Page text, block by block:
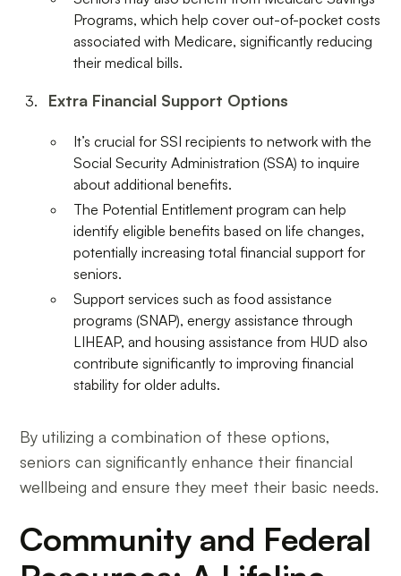
Programs, which help cover out-of-pocket costs
associated with Medicare, significantly reducing
their medical bills.
Extra Financial Support Options
It’s crucial for SSI recipients to network with the
Social Security Administration (SSA) to inquire
about additional benefits.
The Potential Entitlement program can help
identify eligible benefits based on life changes,
potentially increasing total financial support for
seniors.
Support services such as food assistance
programs (SNAP), energy assistance through
LIHEAP, and housing assistance from HUD also
contribute significantly to improving financial
stability for older adults.
By utilizing a combination of these options,
seniors can significantly enhance their financial
wellbeing and ensure they meet their basic needs.
Community and Federal